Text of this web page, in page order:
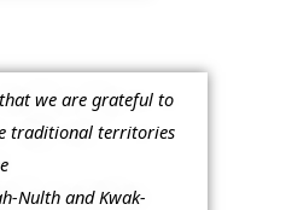
that we are grateful to
traditional territories
Nulth and Kwak-